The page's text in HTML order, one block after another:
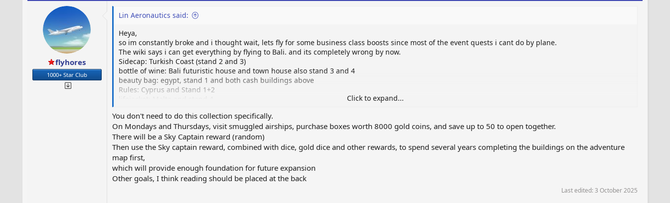
flyhores
1000+ Star Club
Lin Aeronautics said:
Heya,
so im constantly broke and i thought wait, lets fly for some business class boosts since most of the event quests i cant do by plane.
The wiki says i can get everything by flying to Bali. and its completely wrong by now.
Sidecap: Turkish Coast (stand 2 and 3)
bottle of wine: Bali futuristic house and town house also stand 3 and 4
beauty bag: egypt, stand 1 and both cash buildings above
Rules: Cyprus and Stand 1+2
buildings are neighbours only.
Stewardess' Belongings
www.airportcitygame.com
Click to expand...
You don't need to do this collection specifically.
On Mondays and Thursdays, visit smuggled airships, purchase boxes worth 8000 gold coins, and save up to 50 to open together.
There will be a Sky Captain reward (random)
Then use the Sky captain reward, combined with dice, gold dice and other rewards, to spend several years completing the buildings on the adventure
map first,
which will provide enough foundation for future expansion
Other goals, I think reading should be placed at the back
Last edited:3 October 2025